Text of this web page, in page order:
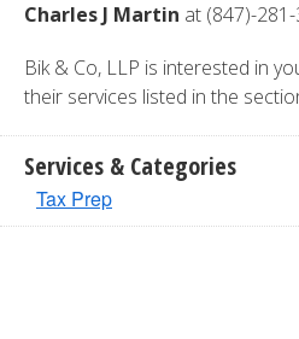
Charles J Martin at (847)-
Bik & Co, LLP is interested in
their services listed in the
Services & Categories
Tax Prep